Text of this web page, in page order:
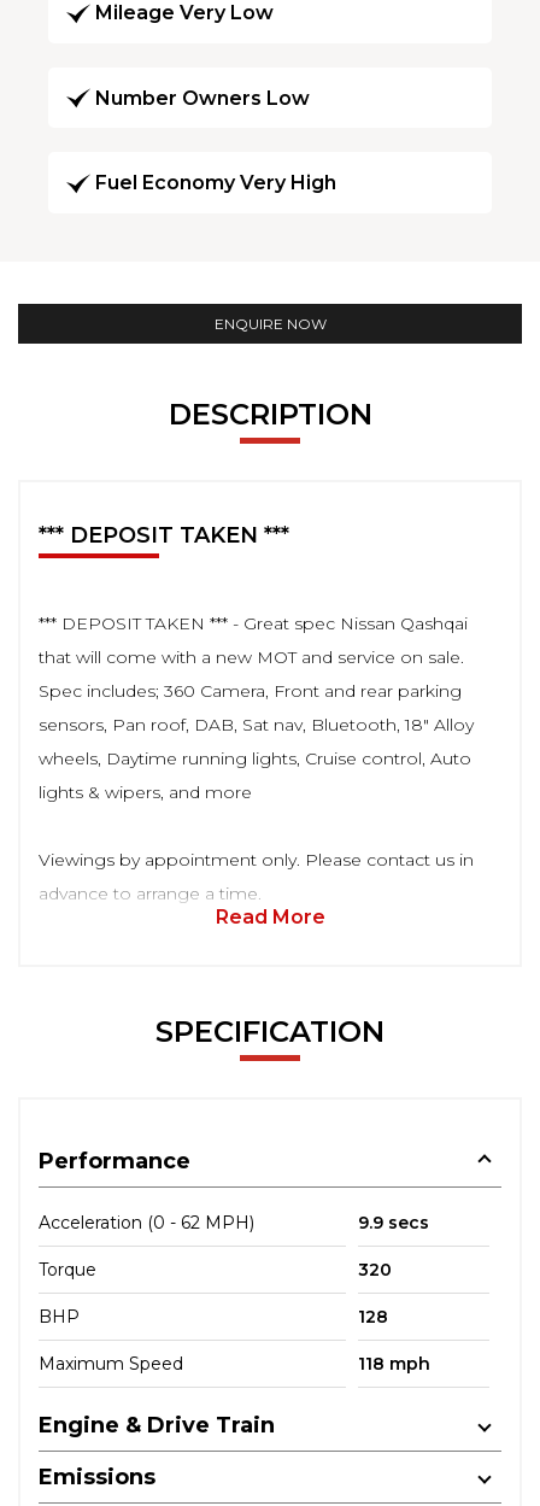
Mileage Very Low
Number Owners Low
Fuel Economy Very High
ENQUIRE NOW
DESCRIPTION
*** DEPOSIT TAKEN ***
*** DEPOSIT TAKEN *** - Great spec Nissan Qashqai
that will come with a new MOT and service on sale.
Spec includes; 360 Camera, Front and rear parking
sensors, Pan roof, DAB, Sat nav, Bluetooth, 18" Alloy
wheels, Daytime running lights, Cruise control, Auto
lights & wipers, and more
Viewings by appointment only. Please contact us in
advance to arrange a time.
Read More
SPECIFICATION
Performance
Acceleration (0 - 62 MPH) 9.9 secs
Torque 320
BHP 128
Maximum Speed 118 mph
Engine & Drive Train
Emissions